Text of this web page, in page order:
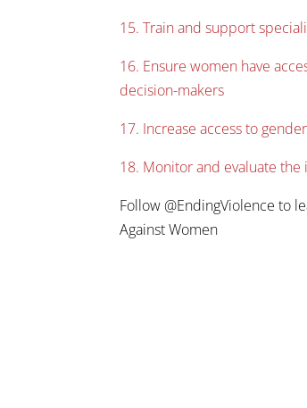
15. Train and support
16. Ensure women have
decision-makers
17. Increase access to
18. Monitor and evaluate
Follow @EndingViolence to
Against Women